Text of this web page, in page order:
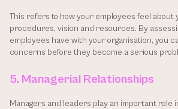
This refers to how your employees feel about
procedures, vision and resources. By
employees have with your organisation, you
concerns before they become a serious
5. Managerial Relationships
Managers and leaders play an important role